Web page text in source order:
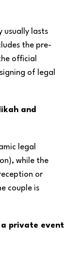
usually lasts
the pre-
official
of legal
and
legal
while the
or
couple is
a private event